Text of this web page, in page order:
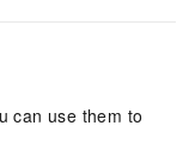
can use them to